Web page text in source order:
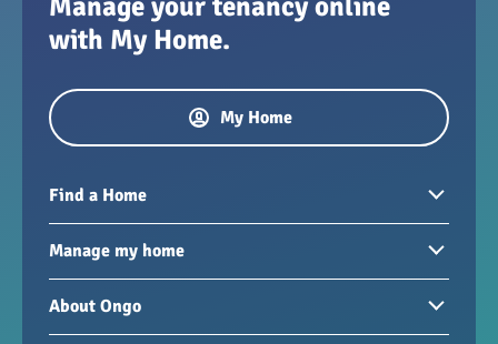
with My Home.
My Home
Find a Home
Homes to rent
Homes for sale
New developments
Manage my home
Paying your rent
About Ongo